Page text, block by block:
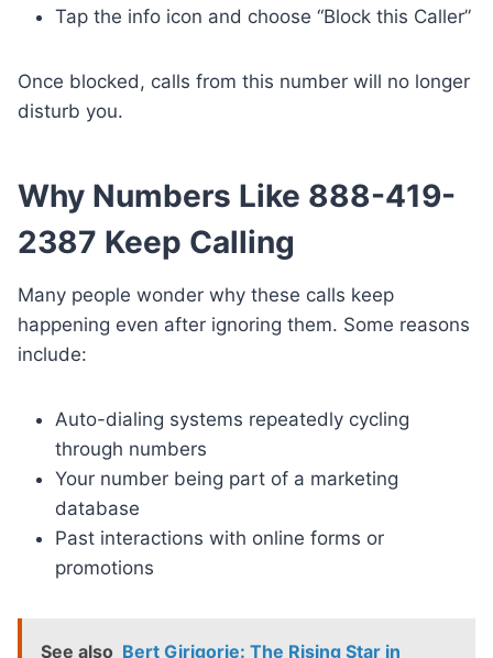
Tap the info icon and choose “Block this Caller”
Once blocked, calls from this number will no longer
disturb you.
Why Numbers Like 888-419-
2387 Keep Calling
Many people wonder why these calls keep
happening even after ignoring them. Some reasons
include:
Auto-dialing systems repeatedly cycling
through numbers
Your number being part of a marketing
database
Past interactions with online forms or
promotions
See also Bert Girigorie: The Rising Star in